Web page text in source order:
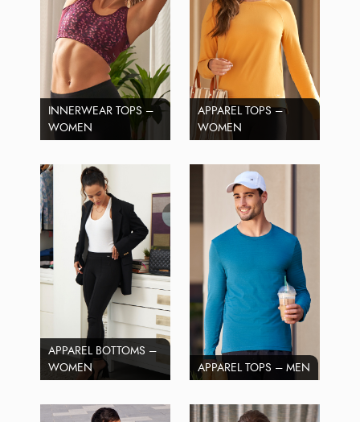
INNERWEAR TOPS –
WOMEN
APPAREL TOPS –
WOMEN
APPAREL BOTTOMS –
WOMEN
APPAREL TOPS – MEN